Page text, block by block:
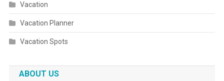
Vacation
Vacation Planner
Vacation Spots
ABOUT US